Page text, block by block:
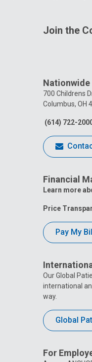
Join the
Nationwide
700 Childrens
Columbus, OH
(614) 722-
Financial
Learn more
Price
Pay My
Our Global
international
way.
Global
For